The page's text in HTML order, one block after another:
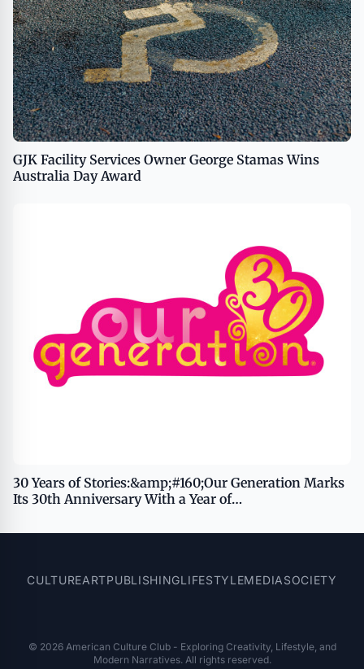
GJK Facility Services Owner George Stamas Wins
Australia Day Award
30 Years of Stories:&amp;#160;Our Generation Marks
Its 30th Anniversary With a Year of
CULTUREARTPUBLISHINGLIFESTYLEMEDIASOCIETY
© 2026 American Culture Club - Exploring Creativity, Lifestyle, and
Modern Narratives. All rights reserved.